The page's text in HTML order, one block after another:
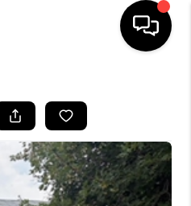
LISTINGS
BUYING
SELLING